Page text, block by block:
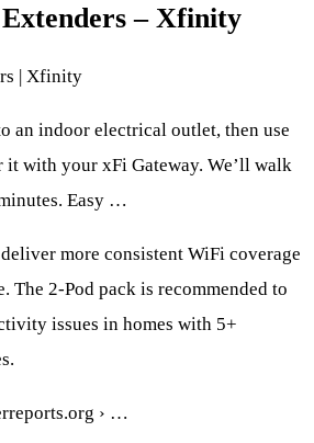
– Xfinity
| Xfinity
an indoor electrical outlet, then use
with your xFi Gateway. We’ll walk
Easy …
more consistent WiFi coverage
The 2-Pod pack is recommended to
issues in homes with 5+
› …